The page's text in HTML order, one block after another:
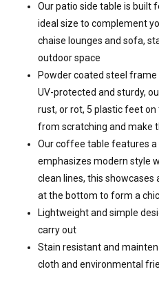
Our patio side table is built
ideal size to complement
chaise lounges and sofa,
outdoor space
Powder coated steel
UV-protected and sturdy,
rust, or rot, 5 plastic feet
from scratching and make
Our coffee table features
emphasizes modern style
clean lines, this showcases
at the bottom to form a
Lightweight and simple
carry out
Stain resistant and
cloth and environmental